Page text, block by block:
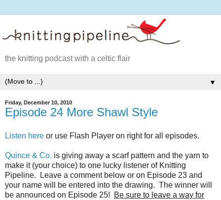
the knitting podcast with a celtic flair
▼
Friday, December 10, 2010
Episode 24 More Shawl Style
Listen here or use Flash Player on right for all episodes.
Quince & Co. is giving away a scarf pattern and the yarn to
make it (your choice) to one lucky listener of Knitting
Pipeline. Leave a comment below or on Episode 23 and
your name will be entered into the drawing. The winner will
be announced on Episode 25!
Be sure to leave a way for